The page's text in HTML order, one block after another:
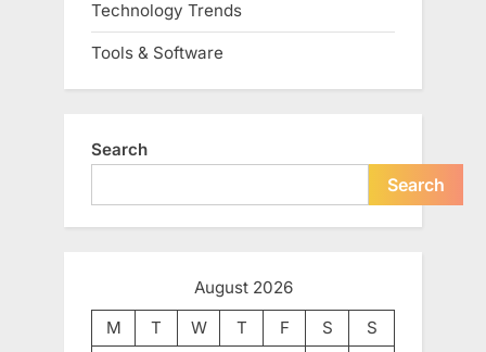
Technology Trends
Tools & Software
Search
Search
August 2026
M
T W T F S
S